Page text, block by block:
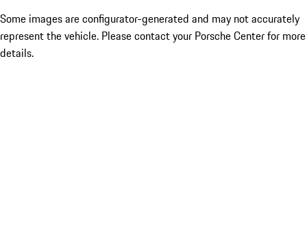
Some images are configurator-generated and may not accurately
represent the vehicle. Please contact your Porsche Center for more
details.